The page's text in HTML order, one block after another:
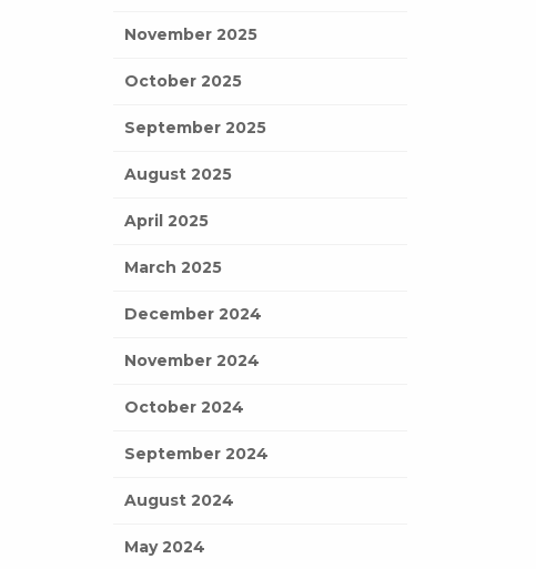
November 2025
October 2025
September 2025
August 2025
April 2025
March 2025
December 2024
November 2024
October 2024
September 2024
August 2024
May 2024